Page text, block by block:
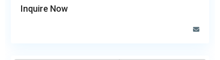
Inquire Now